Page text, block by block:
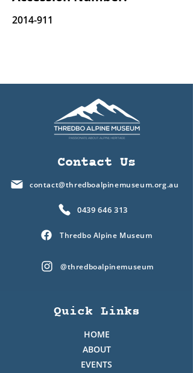
2014-911
Contact Us
contact@thredboalpinemuseum.org.au
0439 646 313
Thredbo Alpine Museum
@thredboalpinemuseum
Quick Links
HOME
ABOUT
EVENTS